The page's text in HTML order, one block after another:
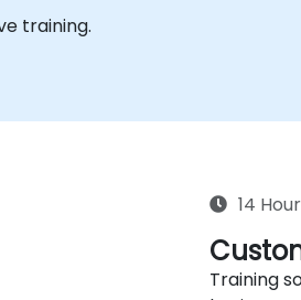
training.
14
Training